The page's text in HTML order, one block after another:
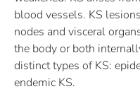
blood vessels. KS
nodes and visceral
the body or both
distinct types of KS:
endemic KS.